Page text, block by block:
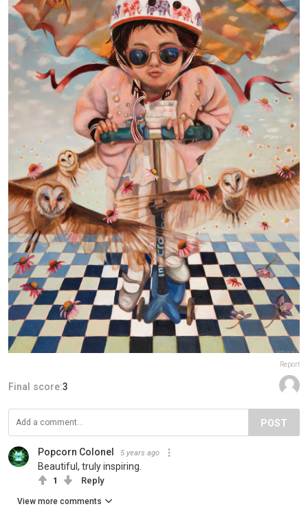
Report
Final score:3
POST
Popcorn Colonel 5 years ago
Beautiful, truly inspiring.
1 Reply
View more comments